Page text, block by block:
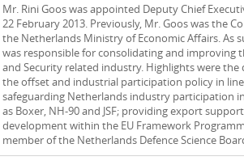
Mr. Rini Goos was appointed Deputy Chief
22 February 2013. Previously, Mr. Goos was the
the Netherlands Ministry of Economic Affairs. As
was responsible for consolidating and improving
and Security related industry. Highlights were
the offset and industrial participation policy in
safeguarding Netherlands industry participation
as Boxer, NH-90 and JSF; providing export
development within the EU Framework
member of the Netherlands Defence Science